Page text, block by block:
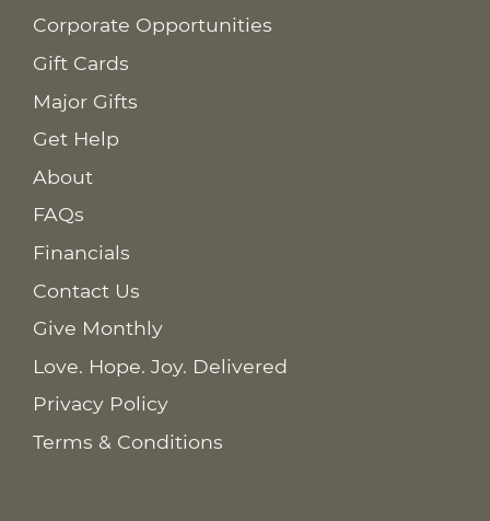
Corporate Opportunities
Gift Cards
Major Gifts
Get Help
About
FAQs
Financials
Contact Us
Give Monthly
Love. Hope. Joy. Delivered
Privacy Policy
Terms & Conditions